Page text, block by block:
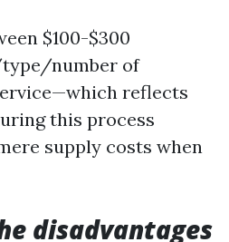
$100-$300
number of
reflects
this process
supply costs when
disadvantages